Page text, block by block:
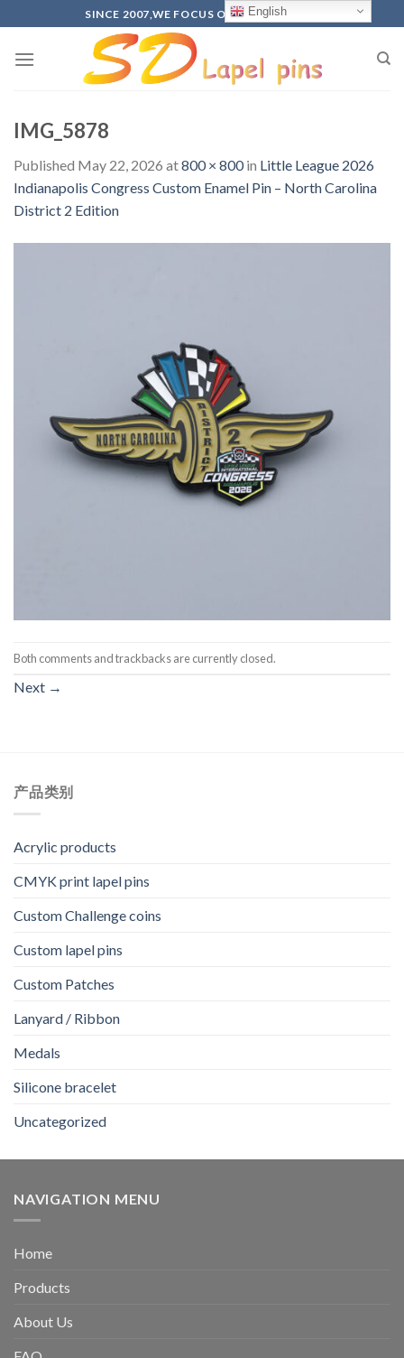
to
content
SINCE 2007,WE FOCUS ON PRODUCTION
IMG_5878
Published May 22, 2026 at800 × 800in Little League 2026
Indianapolis Congress Custom Enamel Pin – North Carolina
District 2 Edition
Both comments and trackbacks are currently closed.
Next →
产品类别
Acrylic products
CMYK print lapel pins
Custom Challenge coins
Custom lapel pins
Custom Patches
Lanyard / Ribbon
Medals
Silicone bracelet
Uncategorized
NAVIGATION MENU
Home
Products
About Us
English